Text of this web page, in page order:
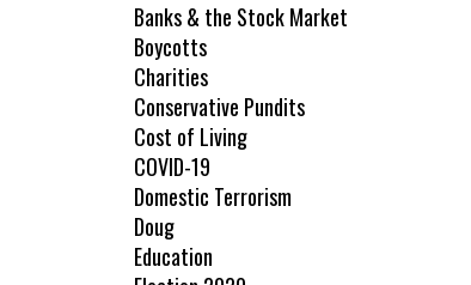
Banks & the Stock Market
Boycotts
Charities
Conservative Pundits
Cost of Living
COVID-19
Domestic Terrorism
Doug
Education